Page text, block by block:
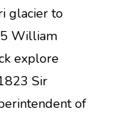
glacier to
William
explore
Sir
of